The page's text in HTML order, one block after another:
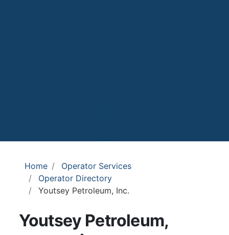
Home
Operator Services
Operator Directory
Youtsey Petroleum, Inc.
Youtsey Petroleum,